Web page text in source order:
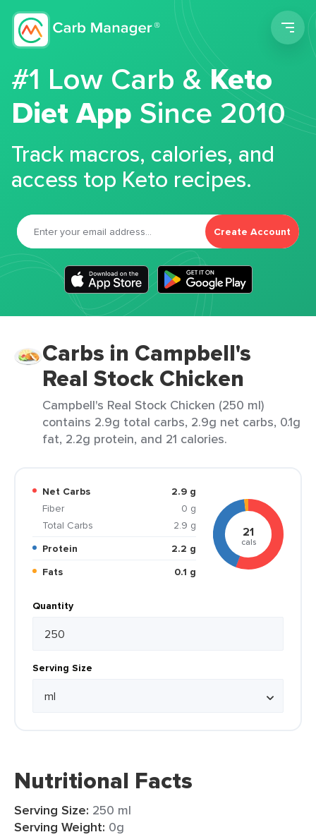
#1 Low Carb &Keto
Diet App Since 2010
Track macros, calories, and
access top Keto recipes.
Create Account
Carbs in Campbell's
Real Stock Chicken
Campbell's Real Stock Chicken (250 ml)
contains 2.9g total carbs, 2.9g net carbs, 0.1g
fat, 2.2g protein, and 21 calories.
Net Carbs
2.9 g
Fiber
0 g
Total Carbs
2.9 g
Protein
2.2 g
Fats
0.1 g
21
cals
Quantity
Serving Size
Nutritional Facts
Serving Size: 250 ml
Serving Weight: 0g